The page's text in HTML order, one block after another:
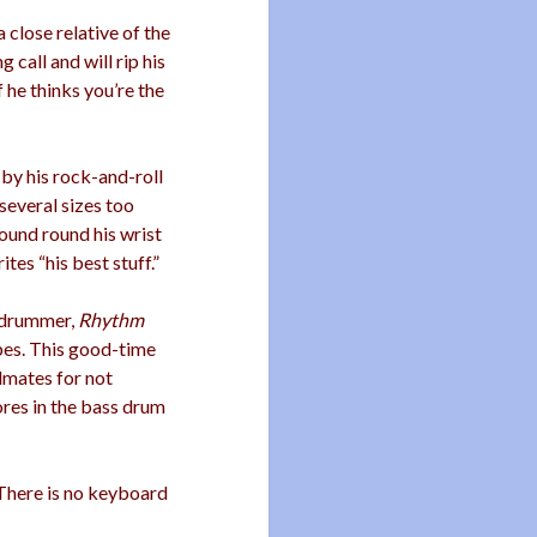
close relative of the
call and will rip his
thinks you’re the
his rock-and-roll
sizes too
round his wrist
“his best stuff.”
Rhythm
This good-time
for not
in the bass drum
is no keyboard